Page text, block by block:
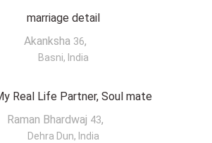
marriage detail
Akanksha 36,
Basni, India
Real Life Partner, Soul mate
Raman Bhardwaj 43,
Dehra Dun, India